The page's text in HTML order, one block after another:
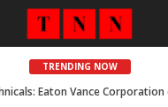
TRENDING NOW
Eaton Vance Corporation